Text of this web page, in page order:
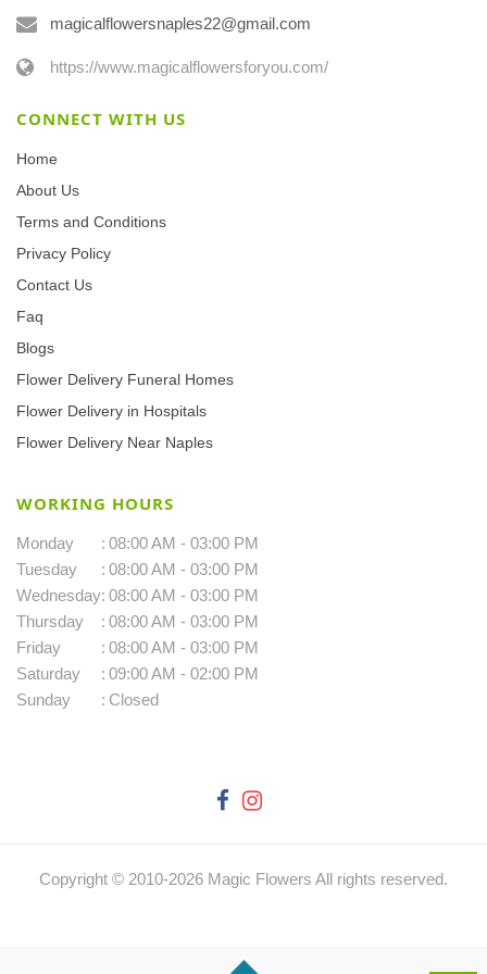
magicalflowersnaples22@gmail.com
https://www.magicalflowersforyou.com/
CONNECT WITH US
Home
About Us
Terms and Conditions
Privacy Policy
Contact Us
Faq
Blogs
Flower Delivery Funeral Homes
Flower Delivery in Hospitals
Flower Delivery Near Naples
WORKING HOURS
Monday : 08:00 AM - 03:00 PM
Tuesday
: 08:00 AM - 03:00 PM
Wednesday: 08:00 AM - 03:00 PM
Thursday
: 08:00 AM - 03:00 PM
Friday
: 08:00 AM - 03:00 PM
Saturday
: 09:00 AM - 02:00 PM
Sunday
: Closed
Copyright © 2010-2026 Magic Flowers All rights reserved.